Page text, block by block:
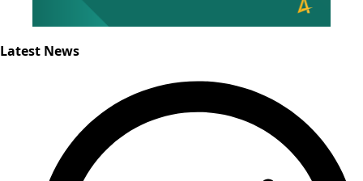
Latest News